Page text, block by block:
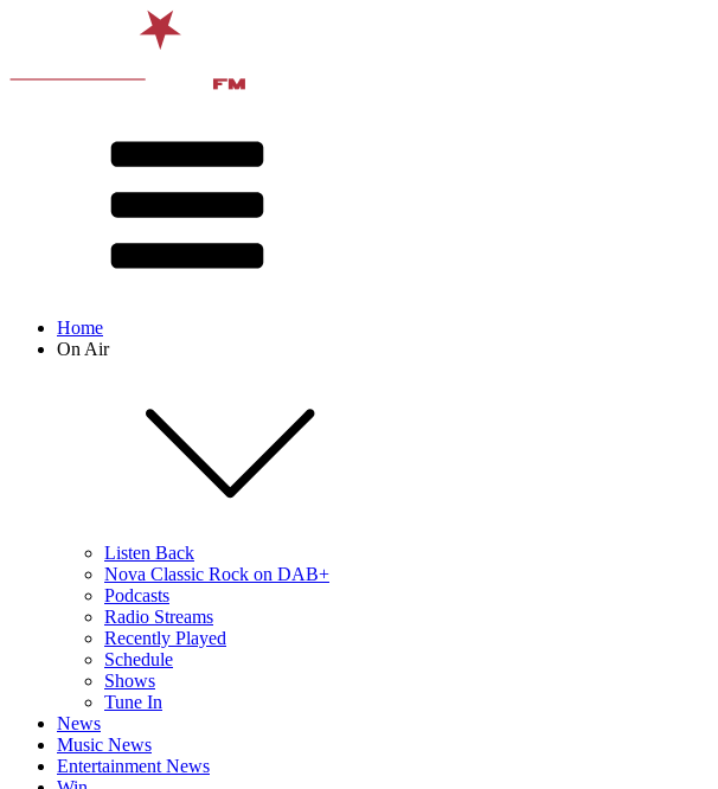
Home
On Air
Listen Back
Nova Classic Rock on DAB+
Podcasts
Radio Streams
Recently Played
Schedule
Shows
Tune In
News
Music News
Entertainment News